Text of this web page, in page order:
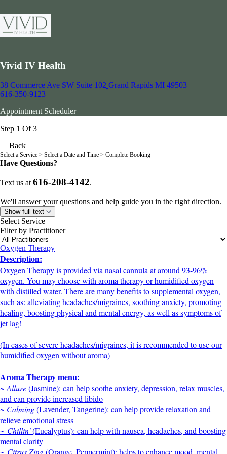
Vivid IV Health
38 Commerce Ave SW Suite 102 Grand Rapids MI 49503
616-350-9123
Appointment Scheduler
Step 1 Of 3
Back
Select a Service > Select a Date and Time > Complete Booking
Have Questions?
Text us at616-208-4142.
We'll answer your questions and help guide you in the right direction.
Show full text
Select Service
Filter by Practitioner
Oxygen Therapy
Description:
Oxygen Therapy is provided via nasal cannula at around 93-96%
oxygen. You may choose with aroma therapy or humidified oxygen
with distilled water. There are many benefits to supplemental oxygen,
such as: alleviating headaches/migraines, soothing anxiety, promoting
healing, boosting physical and mental energy, as well as symptoms of
jet lag!
(In cases of severe headaches/migraines, it is recommended to use our
humidified oxygen without aroma)
Aroma Therapy menu:
~ Allure(Jasmine): can help soothe anxiety, depression, relax muscles,
and can provide increased libido
~ Calming(Lavender, Tangerine): can help provide relaxation and
relieve emotional stress
~ Chillin'(Eucalyptus): can help with nausea, headaches, and boosting
mental clarity